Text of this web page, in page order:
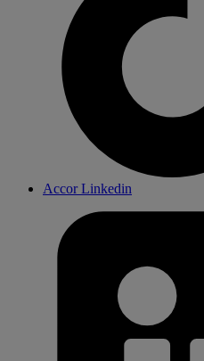
Accor Linkedin